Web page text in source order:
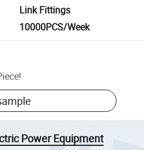
Link Fittings
10000PCS/Week
!
Power Equipment